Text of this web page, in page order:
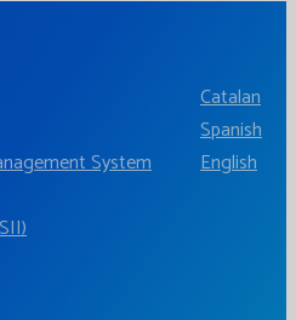
System
Catalan
Spanish
English